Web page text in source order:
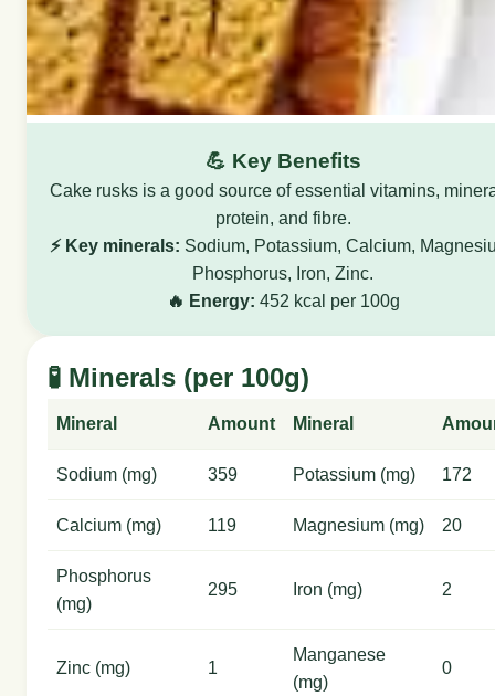
💪 Key Benefits
Cake rusks is a good source of essential vitamins,
protein, and fibre.
⚡ Key minerals: Sodium, Potassium, Calcium,
Phosphorus, Iron, Zinc.
🔥 Energy: 452 kcal per 100g
🧪 Minerals (per 100g)
Mineral Amount Mineral
Sodium (mg) 359 Potassium (mg) 172
Calcium (mg) 119 Magnesium (mg) 20
Phosphorus
(mg)
295 Iron (mg) 2
Zinc (mg) 1
Manganese
(mg)
0